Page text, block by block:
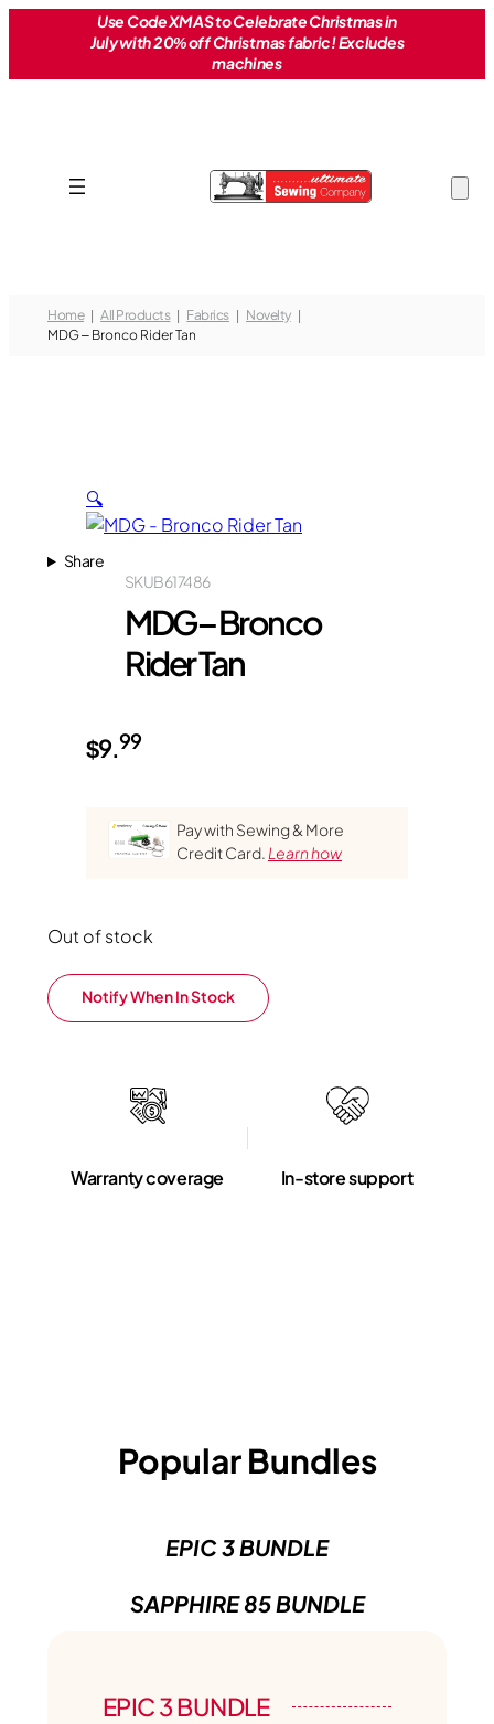
Use Code XMAS to Celebrate Christmas in
July with 20% off Christmas fabric! Excludes
machines
Home All Products Fabrics
Novelty
MDG – Bronco Rider Tan
🔍
Share
B617486
SKU
MDG – Bronco
Rider Tan
$9.99
Pay with Sewing & More
Credit Card. Learn how
Out of stock
Notify When In Stock
Warranty coverage In-store support
Popular Bundles
EPIC 3 BUNDLE
SAPPHIRE 85 BUNDLE
EPIC 3 BUNDLE